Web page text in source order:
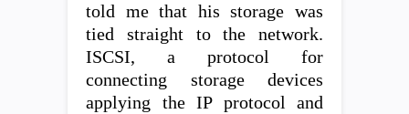
told me that his storage was
tied straight to the network.
ISCSI, a protocol for
connecting storage devices
applying the IP protocol and